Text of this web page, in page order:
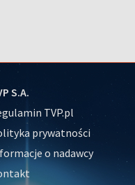
S.A.
TVP.pl
prywatności
o nadawcy